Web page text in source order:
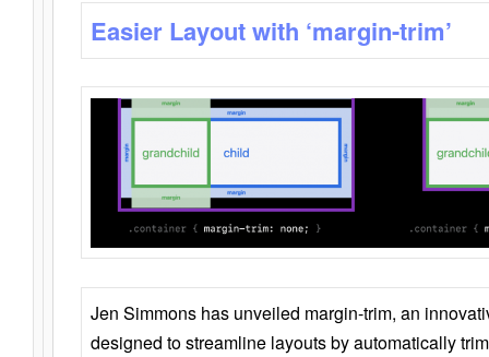
Easier Layout with ‘margin-trim’
Jen Simmons has unveiled margin-trim, an
designed to streamline layouts by automatically